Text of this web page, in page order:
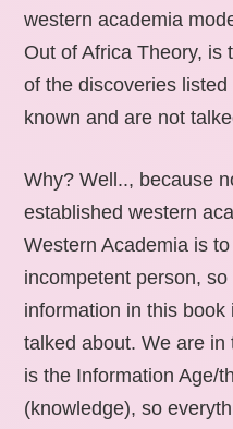
western academia
Out of Africa Theory, is
of the discoveries
known and are not
Why? Well.., because
established western
Western Academia is
incompetent person,
information in this
talked about. We are in
is the Information Age/
(knowledge), so